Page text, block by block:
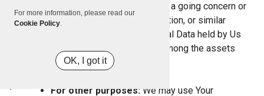
For more information, please read our
Cookie Policy.
OK, I got it
all of Our assets, whether as a going concern or
as part of bankruptcy, liquidation, or similar
proceeding, in which Personal Data held by Us
about our Service users is among the assets
transferred.
For other purposes: We may use Your